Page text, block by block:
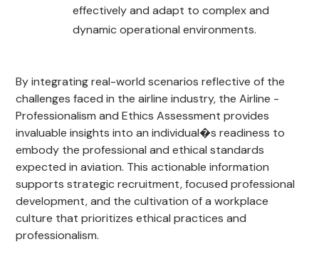
effectively and adapt to complex and
dynamic operational environments.
By integrating real-world scenarios reflective of the
challenges faced in the airline industry, the Airline -
Professionalism and Ethics Assessment provides
invaluable insights into an individual�s readiness to
embody the professional and ethical standards
expected in aviation. This actionable information
supports strategic recruitment, focused professional
development, and the cultivation of a workplace
culture that prioritizes ethical practices and
professionalism.